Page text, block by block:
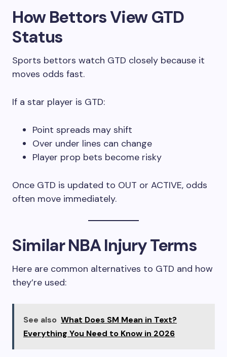
How Bettors View GTD
Status
Sports bettors watch GTD closely because it
moves odds fast.
If a star player is GTD:
Point spreads may shift
Over under lines can change
Player prop bets become risky
Once GTD is updated to OUT or ACTIVE, odds
often move immediately.
Similar NBA Injury Terms
Here are common alternatives to GTD and how
they’re used:
See also What Does SM Mean in Text?
Everything You Need to Know in 2026